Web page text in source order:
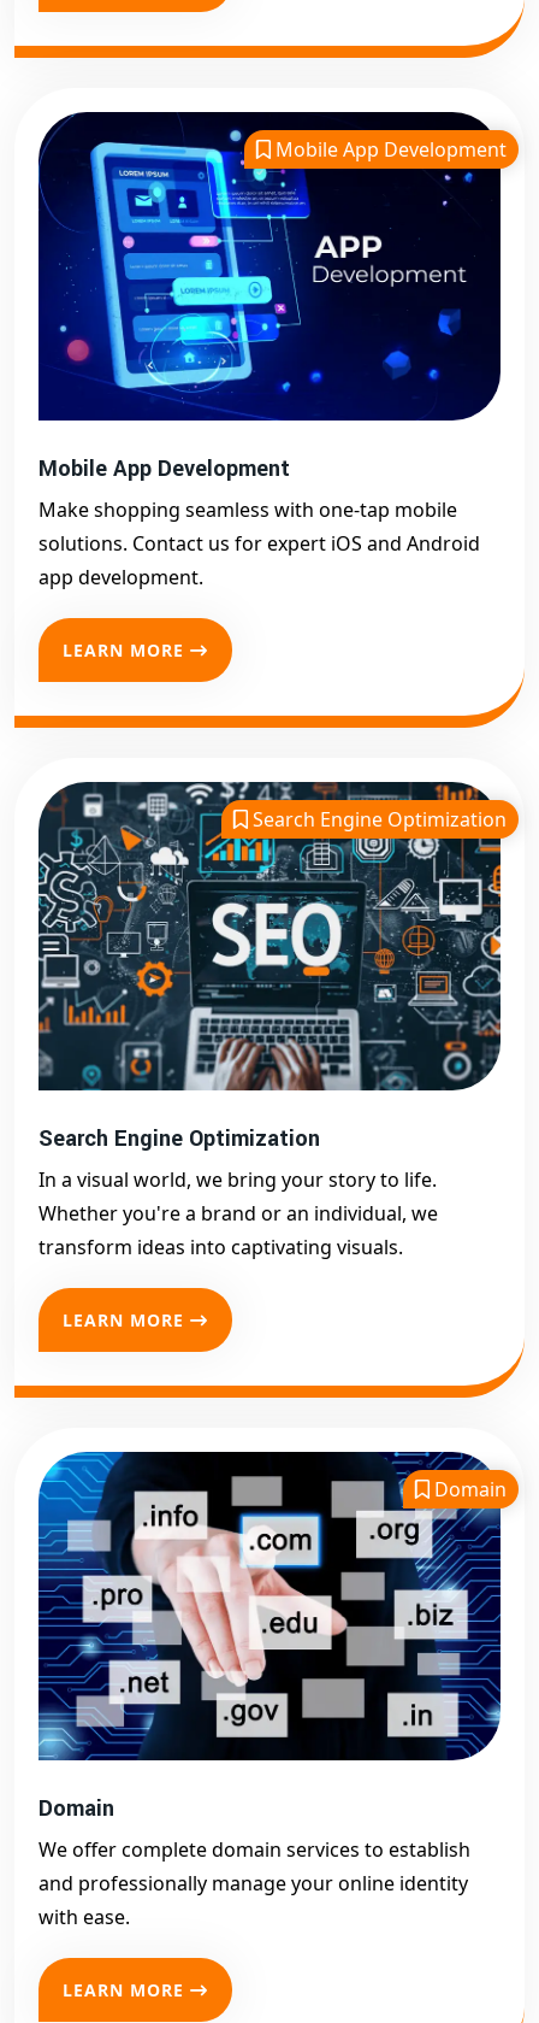
Mobile App Development
Mobile App Development
Make shopping seamless with one-tap mobile
solutions. Contact us for expert iOS and Android
app development.
LEARN MORE
Search Engine Optimization
Search Engine Optimization
In a visual world, we bring your story to life.
Whether you're a brand or an individual, we
transform ideas into captivating visuals.
LEARN MORE
Domain
Domain
We offer complete domain services to establish
and professionally manage your online identity
with ease.
LEARN MORE